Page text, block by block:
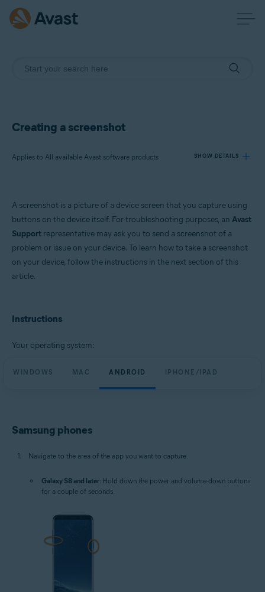
Creating a screenshot
Applies to All available Avast software products SHOW DETAILS
Products:
All available Avast software products
All supported operating systems
A screenshot is a picture of a device screen that you capture using
buttons on the device itself. For troubleshooting purposes, an Avast
Support representative may ask you to send a screenshot of a
problem or issue on your device. To learn how to take a screenshot
on your device, follow the instructions in the next section of this
article.
Instructions
Your operating system:
WINDOWS MAC ANDROID IPHONE/IPAD
Samsung phones
Navigate to the area of the app you want to capture.
Galaxy S8 and later: Hold down the power and volume-down buttons
for a couple of seconds.